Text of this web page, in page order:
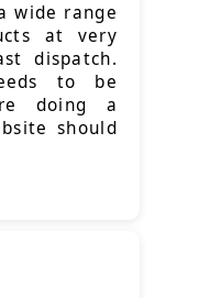
wide range
at very
dispatch.
to be
doing a
should